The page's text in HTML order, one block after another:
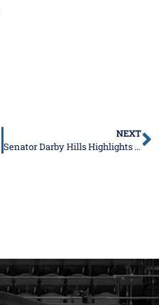
NEXT
Senator Darby Hills Highlights New Laws to Improve Child Safety and Consumer Transparency